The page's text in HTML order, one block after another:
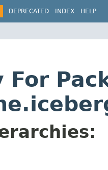
DEPRECATED INDEX HELP
For